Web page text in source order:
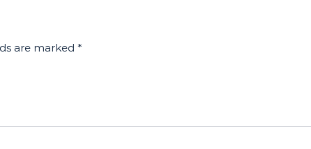
are marked *